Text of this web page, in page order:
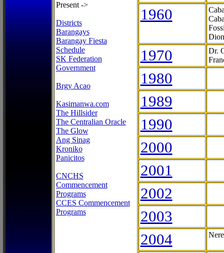
Present ->
Districts
Barangays
Barangay Fiesta
Schedule
SK Federation
Government
Brgy Acao
Kasimanwa.com
The Hillsider
The Centralian Oracle
The Glow
Ang Sinag
Kroniko
Panicitos
CNCHS
Commencement
Programs
CCES Commencement
Programs
1960
1970
Dr.
1980
1989
1990
2000
2001
2002
2003
2004